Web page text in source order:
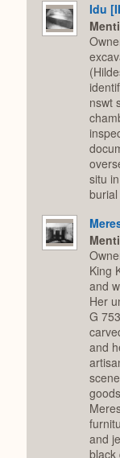
Idu
nswt
situ
King
and
Her
G
and
and
black